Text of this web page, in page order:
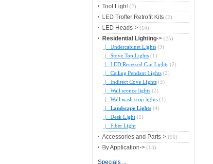
Tool Light(2)
LED Troffer Retrofit Kits(2)
LED Heads->(10)
Residential Lighting->(25)
|_ Undercabinet Lights(9)
|_ Stove Top Lights(1)
|_ LED Recessed Can Lights(2)
|_ Ceiling Pendant Lights(2)
|_ Indirect Cove Lights(3)
|_ Wall sconce lights(2)
|_ Wall wash strip lights(1)
|_ Landscape Lights(4)
|_ Desk Light(1)
|_ Fiber Light
Accessories and Parts->(90)
By Application->(13)
Specials ...